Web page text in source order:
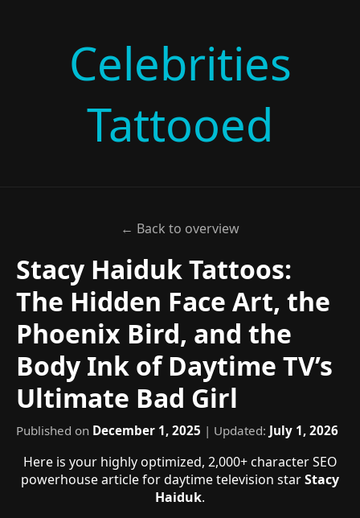
Celebrities
Tattooed
← Back to overview
Stacy Haiduk Tattoos:
The Hidden Face Art, the
Phoenix Bird, and the
Body Ink of Daytime TV’s
Ultimate Bad Girl
Published on December 1, 2025 | Updated: July 1, 2026
Here is your highly optimized, 2,000+ character SEO
powerhouse article for daytime television starStacy
Haiduk.